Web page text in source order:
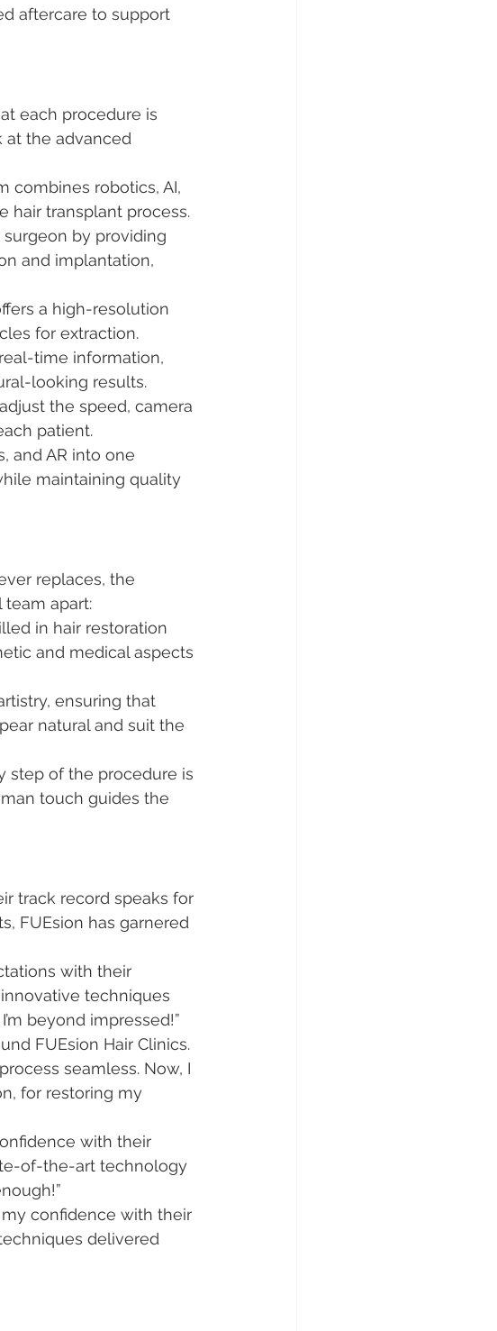
aftercare to support
each procedure is
at the advanced
combines robotics, AI,
hair transplant process.
surgeon by providing
and implantation,
a high-resolution
for extraction.
time information,
looking results.
the speed, camera
patient.
and AR into one
maintaining quality
replaces, the
team apart:
in hair restoration
and medical aspects
ensuring that
natural and suit the
step of the procedure is
touch guides the
track record speaks for
FUEsion has garnered
with their
techniques
beyond impressed!”
FUEsion Hair Clinics.
seamless. Now, I
for restoring my
with their
of-the-art technology
my confidence with their
delivered